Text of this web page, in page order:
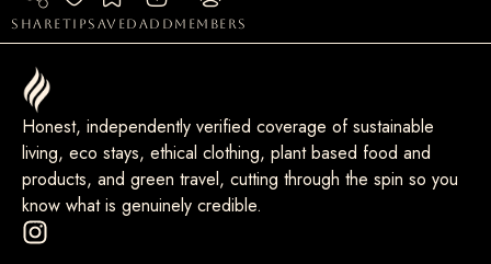
sharetipsaved add members
Honest, independently verified coverage of sustainable
living, eco stays, ethical clothing, plant based food and
products, and green travel, cutting through the spin so you
know what is genuinely credible.